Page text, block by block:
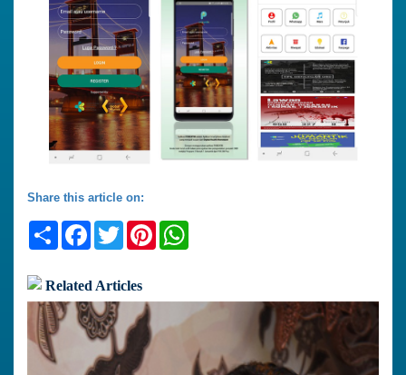
Share this article on:
ShareFacebook
TwitterPinterest
Related Articles